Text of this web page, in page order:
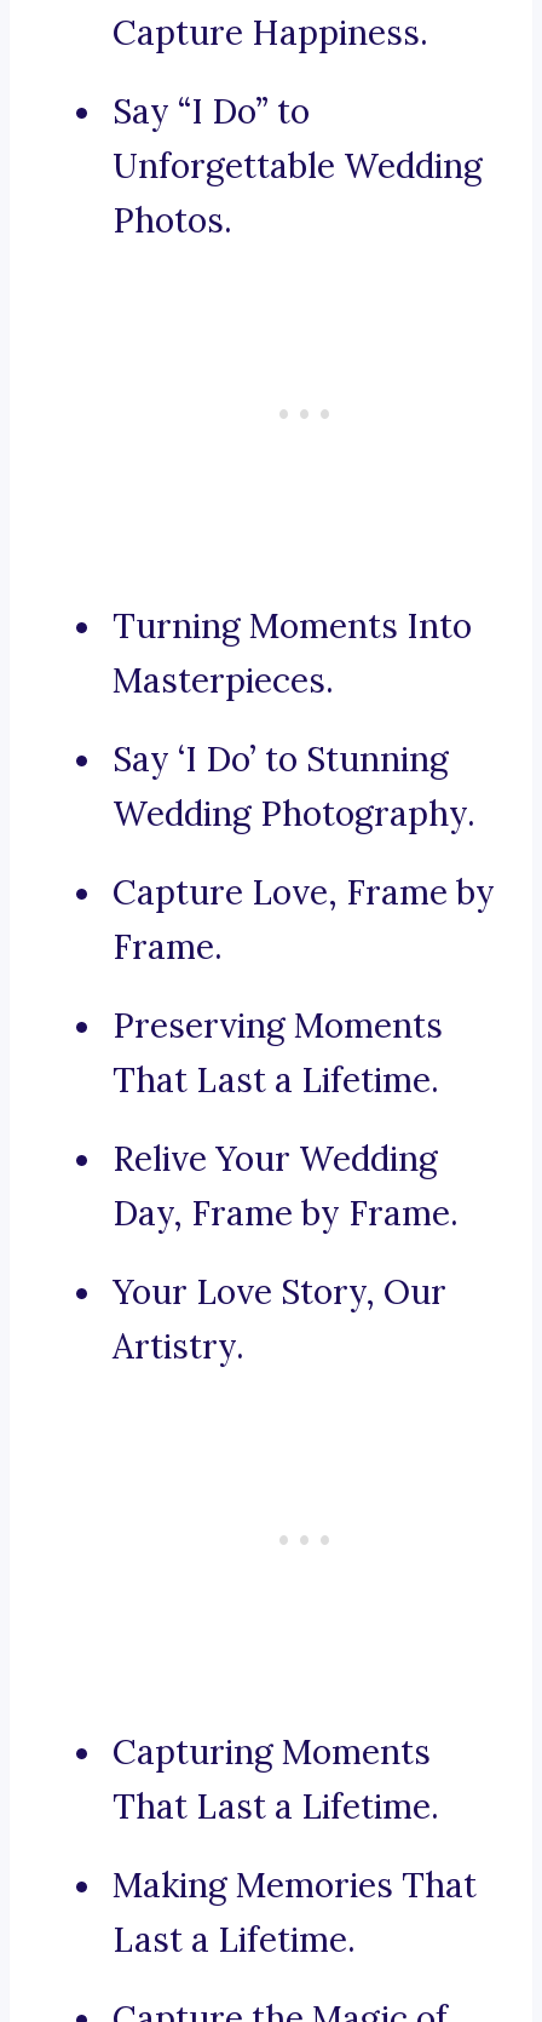
Capture Happiness.
Say “I Do” to
Unforgettable Wedding
Photos.
Turning Moments Into
Masterpieces.
Say ‘I Do’ to Stunning
Wedding Photography.
Capture Love, Frame by
Frame.
Preserving Moments
That Last a Lifetime.
Relive Your Wedding
Day, Frame by Frame.
Your Love Story, Our
Artistry.
Capturing Moments
That Last a Lifetime.
Making Memories That
Last a Lifetime.